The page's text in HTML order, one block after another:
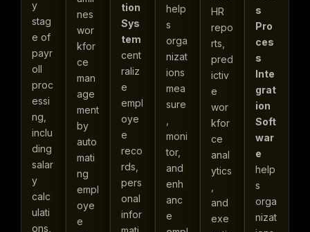
y
stag
e of
payr
oll
proc
essi
ng,
inclu
ding
salar
y
calc
ulati
ons,
nes
wor
kfor
ce
man
age
ment
by
auto
mati
ng
empl
oye
e
tion
Sys
tem
cent
raliz
e
empl
oye
e
reco
rds,
pers
onal
infor
help
s
orga
nizat
ions
mea
sure
moni
tor,
and
enh
anc
e
HR
repo
rts,
pred
ictiv
e
wor
kfor
ce
anal
ytics
and
exe
s
Pro
ces
s
Inte
grat
ion
Soft
war
e
help
s
orga
nizat